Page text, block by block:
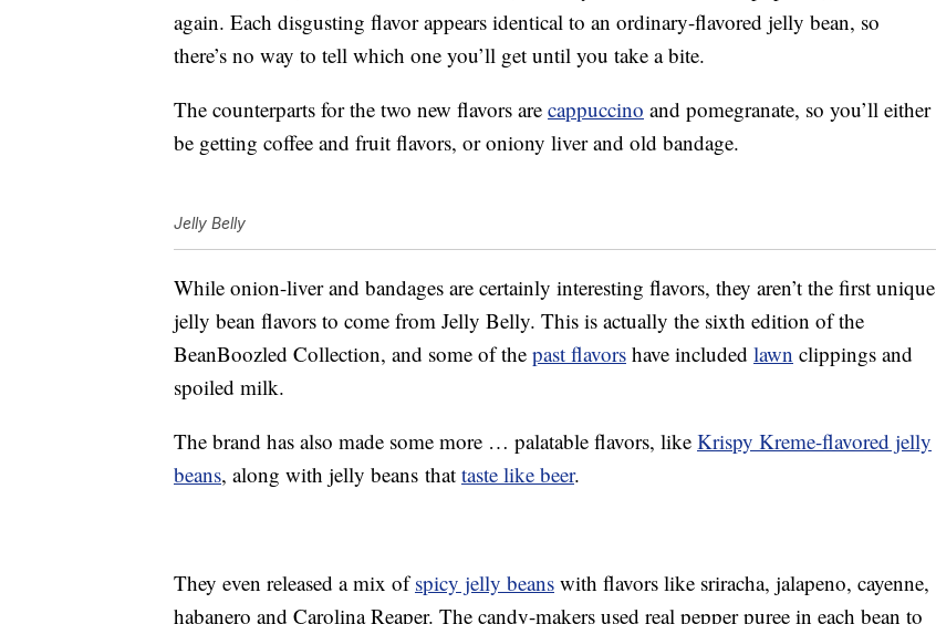
again. Each disgusting flavor appears identical to an ordinary-flavored jelly bean, so
there’s no way to tell which one you’ll get until you take a bite.
The counterparts for the two new flavors are cappuccino and pomegranate, so you’ll either
be getting coffee and fruit flavors, or oniony liver and old bandage.
Jelly Belly
While onion-liver and bandages are certainly interesting flavors, they aren’t the first unique
jelly bean flavors to come from Jelly Belly. This is actually the sixth edition of the
BeanBoozled Collection, and some of the past flavors have included lawn clippings and
spoiled milk.
The brand has also made some more … palatable flavors, like Krispy Kreme-flavored jelly
beans, along with jelly beans that taste like beer.
They even released a mix ofspicy jelly beans with flavors like sriracha, jalapeno, cayenne,
habanero and Carolina Reaper. The candy-makers used real pepper puree in each bean to